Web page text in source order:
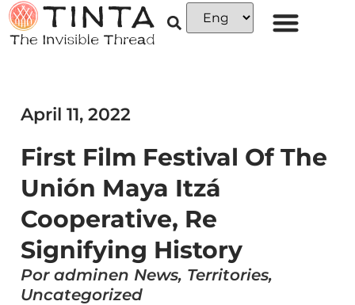
April 11, 2022
First Film Festival Of The
Unión Maya Itzá
Cooperative, Re
Signifying History
Por adminen News, Territories,
Uncategorized